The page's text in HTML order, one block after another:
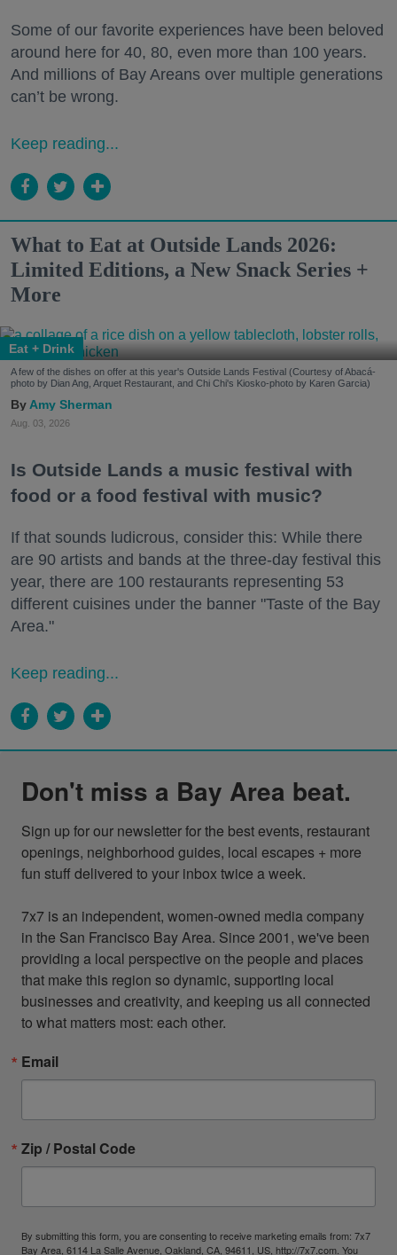
Some of our favorite experiences have been beloved
around here for 40, 80, even more than 100 years.
And millions of Bay Areans over multiple generations
can’t be wrong.
Keep reading...
What to Eat at Outside Lands 2026:
Limited Editions, a New Snack Series +
More
Eat + Drink
A few of the dishes on offer at this year's Outside Lands Festival (Courtesy of Abacá-
photo by Dian Ang, Arquet Restaurant, and Chi Chi's Kiosko-photo by Karen Garcia)
Amy Sherman
Aug. 03, 2026
Is Outside Lands a music festival with
food or a food festival with music?
If that sounds ludicrous, consider this: While there
are 90 artists and bands at the three-day festival this
year, there are 100 restaurants representing 53
different cuisines under the banner "Taste of the Bay
Area."
Keep reading...
Don't miss a Bay Area beat.
Sign up for our newsletter for the best events, restaurant
openings, neighborhood guides, local escapes + more
fun stuff delivered to your inbox twice a week.
7x7 is an independent, women-owned media company
in the San Francisco Bay Area. Since 2001, we've been
providing a local perspective on the people and places
that make this region so dynamic, supporting local
businesses and creativity, and keeping us all connected
to what matters most: each other.
Email
Zip / Postal Code
By submitting this form, you are consenting to receive marketing emails from: 7x7
Bay Area, 6114 La Salle Avenue, Oakland, CA, 94611, US, http://7x7.com. You